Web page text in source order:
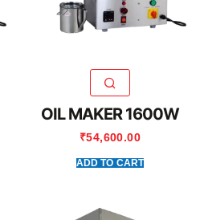
OIL MAKER 1600W
₹54,600.00
ADD TO CART